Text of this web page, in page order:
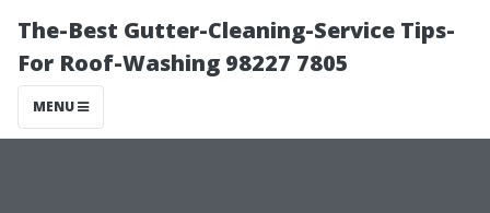
The-Best Gutter-Cleaning-Service Tips-
For Roof-Washing 98227 7805
MENU